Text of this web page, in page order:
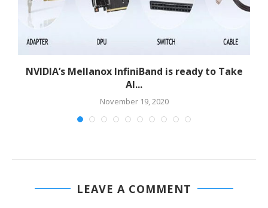
NVIDIA’s Mellanox InfiniBand is ready to Take
AI...
November 19, 2020
LEAVE A COMMENT